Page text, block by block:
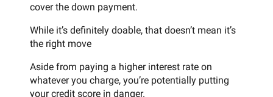
cover the down payment.
While it’s definitely doable, that doesn’t mean it’s
the right move
Aside from paying a higher interest rate on
whatever you charge, you’re potentially putting
your credit score in danger.